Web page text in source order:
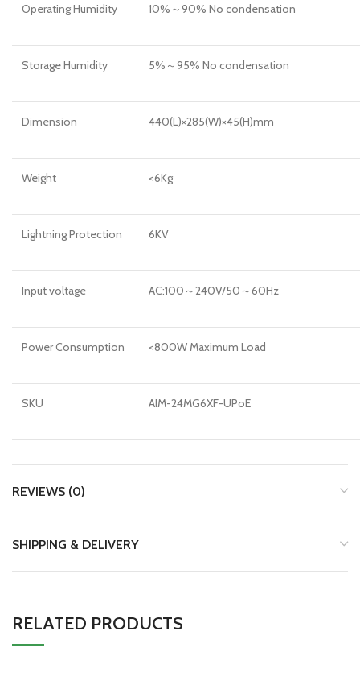
Operating Humidity 10%～90% No condensation
Storage Humidity 5%～95% No condensation
Dimension 440(L)×285(W)×45(H)mm
Weight <6Kg
Lightning Protection 6KV
Input voltage AC:100～240V/50～60Hz
Power Consumption <800W Maximum Load
SKU AIM-24MG6XF-UPoE
REVIEWS (0)
SHIPPING & DELIVERY
RELATED PRODUCTS